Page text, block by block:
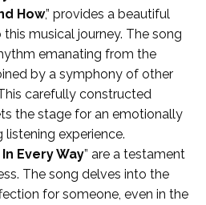
How,” provides a beautiful
musical journey. The song
emanating from the
by a symphony of other
carefully constructed
the stage for an emotionally
experience.
Every Way” are a testament
The song delves into the
for someone, even in the